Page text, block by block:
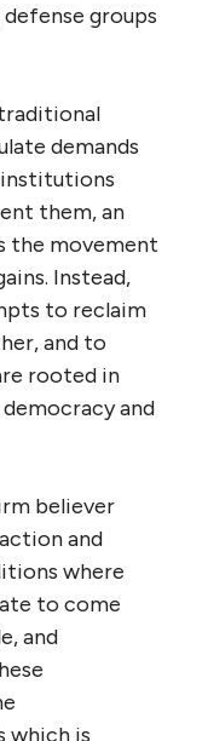
defense groups
demands
institutions
them, an
the movement
Instead,
to reclaim
and to
rooted in
and
believer
and
where
to come
and
which is